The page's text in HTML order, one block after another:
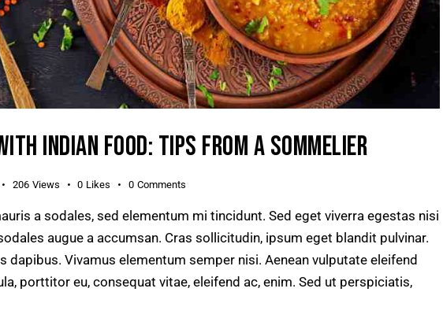
INDIAN FOOD: TIPS FROM A SOMMELIER
206 Views 0 Likes 0 Comments
a sodales, sed elementum mi tincidunt. Sed eget viverra egestas nisi
augue a accumsan. Cras sollicitudin, ipsum eget blandit pulvinar.
dapibus. Vivamus elementum semper nisi. Aenean vulputate eleifend
porttitor eu, consequat vitae, eleifend ac, enim. Sed ut perspiciatis,